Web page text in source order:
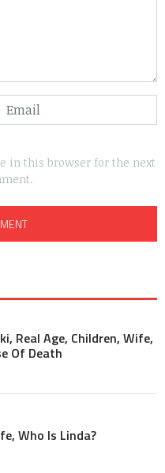
in this browser for the next
Real Age, Children, Wife,
Of Death
Who Is Linda?